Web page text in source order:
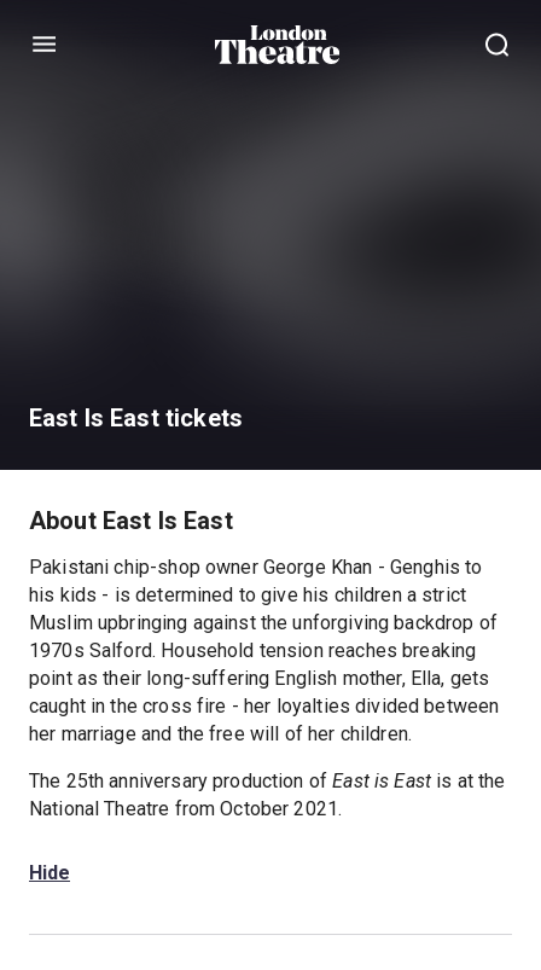
Menu
East Is East tickets
About East Is East
Pakistani chip-shop owner George Khan - Genghis to
his kids - is determined to give his children a strict
Muslim upbringing against the unforgiving backdrop of
1970s Salford. Household tension reaches breaking
point as their long-suffering English mother, Ella, gets
caught in the cross fire - her loyalties divided between
her marriage and the free will of her children.
The 25th anniversary production ofEast is East is at the
National Theatre from October 2021.
Hide